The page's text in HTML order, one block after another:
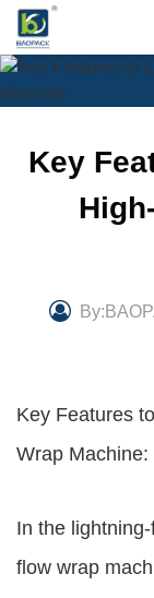
Skip
content
Key
Key Features
Wrap
In the
flow wrap